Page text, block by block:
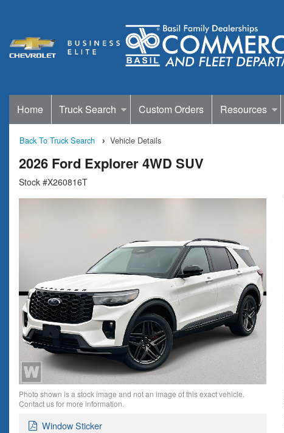
Home Truck Search Custom Orders Resources
Back To Truck Search Vehicle Details
2026 Ford Explorer 4WD SUV
Stock #X260816T
Photo shown is a stock image and not an image of this exact vehicle.
Contact us for more information.
Window Sticker